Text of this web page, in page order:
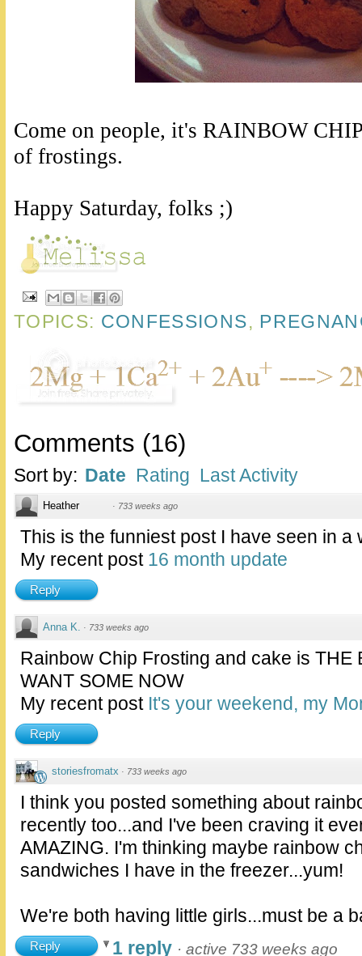
Come on people, it's RAINBOW
of frostings.
Happy Saturday, folks ;)
TOPICS: CONFESSIONS,
Comments (16)
Sort by: Date Rating Last Activity
Heather · 733 weeks ago
This is the funniest post I have seen in a
My recent post 16 month update
Reply
Anna K. · 733 weeks ago
Rainbow Chip Frosting and cake is THE
WANT SOME NOW
My recent post It's your weekend, my
Reply
storiesfromatx · 733 weeks ago
I think you posted something about
recently too...and I've been craving it
AMAZING. I'm thinking maybe rainbow
sandwiches I have in the freezer...yum!
We're both having little girls...must be a
Reply 1 reply · active 733 weeks ago